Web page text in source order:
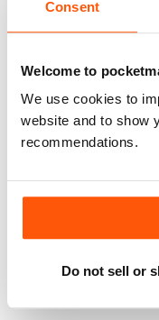
Consent
Welcome to
We use cookies to
website and to show
recommendations.
Do not sell or
CLASSIFIED
Al carrello